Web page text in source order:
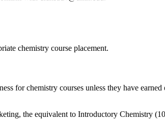
chemistry course placement.
for chemistry courses unless they have
the equivalent to Introductory Chemistry